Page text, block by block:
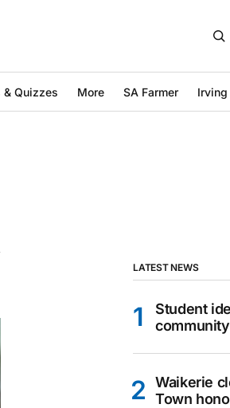
& Quizzes More SA Farmer Irving
LATEST NEWS
Student
Waikerie
Town